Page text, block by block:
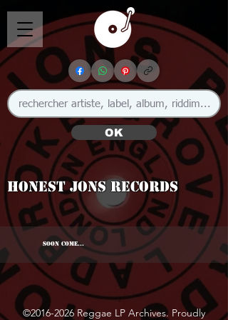
OK
Honest Jons Records
SOON COME...
©2016-2026Reggae LP Archives. Proudly